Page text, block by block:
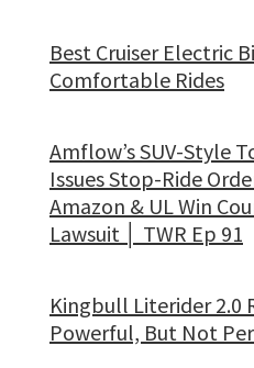
Best Cruiser Electric
Comfortable Rides
Amflow’s SUV-Style
Issues Stop-Ride
Amazon & UL Win
Lawsuit │ TWR Ep 91
Kingbull Literider 2.0
Powerful, But Not